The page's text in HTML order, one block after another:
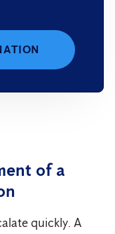
of a
quickly. A